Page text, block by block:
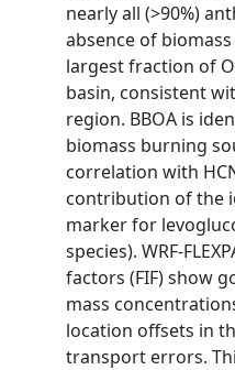
nearly all (>90%)
absence of
largest fraction of
basin, consistent
region. BBOA is
biomass burning
correlation with
contribution of the
marker for
species). WRF-
factors (FIF) show
mass
location offsets in
transport errors.